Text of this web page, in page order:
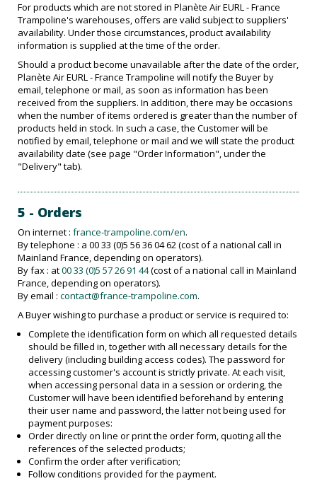
For products which are not stored in Planète Air EURL - France
Trampoline's warehouses, offers are valid subject to suppliers'
availability. Under those circumstances, product availability
information is supplied at the time of the order.
Should a product become unavailable after the date of the order,
Planète Air EURL - France Trampoline will notify the Buyer by
email, telephone or mail, as soon as information has been
received from the suppliers. In addition, there may be occasions
when the number of items ordered is greater than the number of
products held in stock. In such a case, the Customer will be
notified by email, telephone or mail and we will state the product
availability date (see page "Order Information", under the
"Delivery" tab).
5 - Orders
On internet : france-trampoline.com/en.
By telephone : a 00 33 (0)5 56 36 04 62 (cost of a national call in
Mainland France, depending on operators).
By fax : at00 33 (0)5 57 26 91 44(cost of a national call in Mainland
France, depending on operators).
By email : contact@france-trampoline.com.
A Buyer wishing to purchase a product or service is required to:
Complete the identification form on which all requested details
should be filled in, together with all necessary details for the
delivery (including building access codes). The password for
accessing customer's account is strictly private. At each visit,
when accessing personal data in a session or ordering, the
Customer will have been identified beforehand by entering
their user name and password, the latter not being used for
payment purposes:
Order directly on line or print the order form, quoting all the
references of the selected products;
Confirm the order after verification;
Follow conditions provided for the payment.